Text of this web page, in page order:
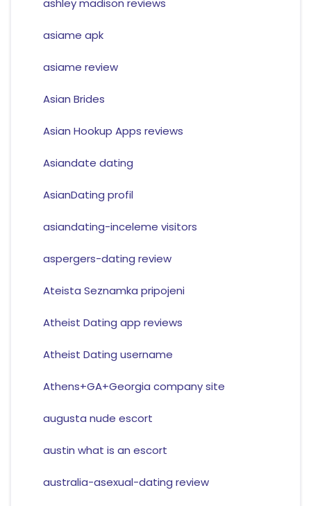
ashley madison reviews
asiame apk
asiame review
Asian Brides
Asian Hookup Apps reviews
Asiandate dating
AsianDating profil
asiandating-inceleme visitors
aspergers-dating review
Ateista Seznamka pripojeni
Atheist Dating app reviews
Atheist Dating username
Athens+GA+Georgia company site
augusta nude escort
austin what is an escort
australia-asexual-dating review